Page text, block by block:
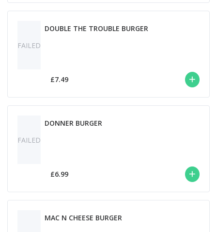
FAILED
DOUBLE THE TROUBLE BURGER
£7.49
FAILED
DONNER BURGER
£6.99
MAC N CHEESE BURGER